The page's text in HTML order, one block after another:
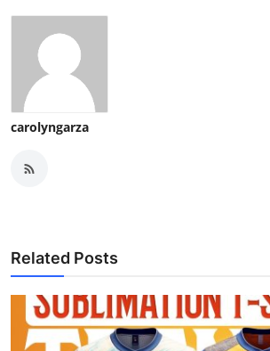
carolyngarza
Related Posts